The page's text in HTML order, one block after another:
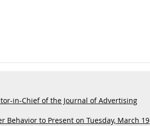
in-Chief of the Journal of Advertising
Behavior to Present on Tuesday, March 19